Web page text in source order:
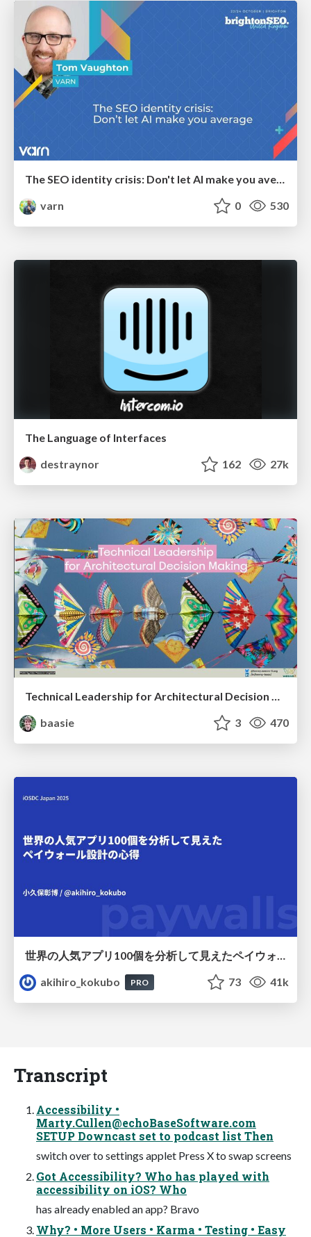
varn
0 530
The Language of Interfaces
destraynor
162 27k
Technical Leadership for Architectural Decision Making
baasie
3 470
akihiro_kokubo
PRO 73 41k
Transcript
Accessibility •
Marty.Cullen@echoBaseSoftware.com
SETUP Downcast set to podcast list Then
switch over to settings applet Press X to swap screens
Got Accessibility? Who has played with
accessibility on iOS? Who
has already enabled an app? Bravo
Why? • More Users • Karma • Testing • Easy